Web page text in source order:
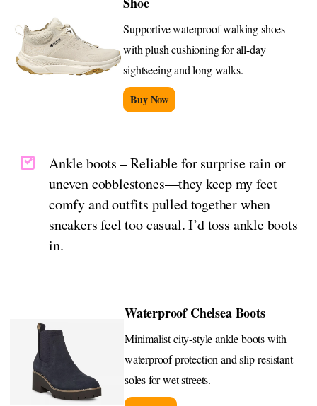
Supportive waterproof walking shoes
with plush cushioning for all-day
sightseeing and long walks.
Buy Now
Ankle boots – Reliable for surprise rain or
uneven cobblestones—they keep my feet
comfy and outfits pulled together when
sneakers feel too casual. I’d toss ankle boots
in.
Waterproof Chelsea Boots
Minimalist city-style ankle boots with
waterproof protection and slip-resistant
soles for wet streets.